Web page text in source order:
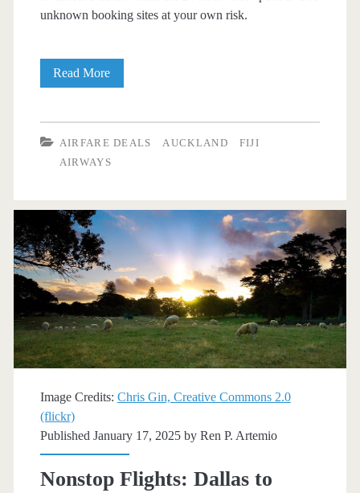
unknown booking sites at your own risk.
Read MoreCheap
to
$692-$794
[March-
June]
–
Fiji
Airways
AIRFARE DEALS AUCKLAND
FIJI
AIRWAYS
Image Credits: Chris Gin, Creative Commons 2.0
(flickr)
Published January 17, 2025 by Ren P. Artemio
Nonstop Flights: Dallas to